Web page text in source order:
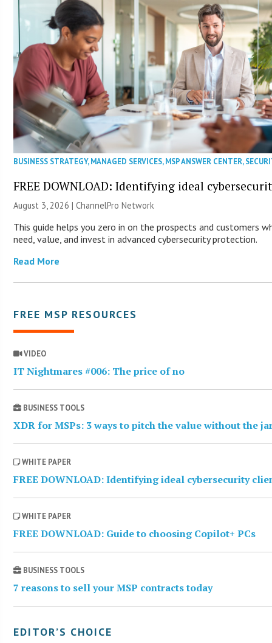
BUSINESS STRATEGY,MANAGED SERVICES,MSP ANSWER CENTER,
FREE DOWNLOAD: Identifying ideal
August 3, 2026 |ChannelPro Network
This guide helps you zero in on the prospects and customers
need, value, and invest in advanced cybersecurity protection.
Read More
FREE MSP RESOURCES
VIDEO
IT Nightmares #006: The price of no
BUSINESS TOOLS
XDR for MSPs: 3 ways to pitch the value without the
WHITE PAPER
FREE DOWNLOAD: Identifying ideal cybersecurity
WHITE PAPER
FREE DOWNLOAD: Guide to choosing Copilot+ PCs
BUSINESS TOOLS
7 reasons to sell your MSP contracts today
EDITOR’S CHOICE